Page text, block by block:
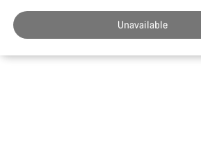
Unavailable